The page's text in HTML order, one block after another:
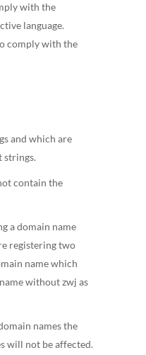
with the
language.
comply with the
and which are
strings.
contain the
a domain name
registering two
name which
without zwj as
names the
will not be affected.